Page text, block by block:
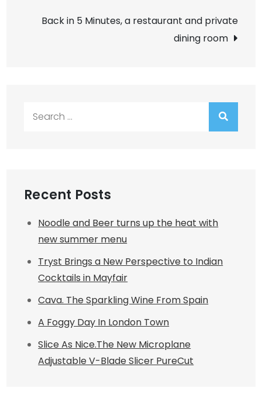
Back in 5 Minutes, a restaurant and private
dining room
Recent Posts
Noodle and Beer turns up the heat with
new summer menu
Tryst Brings a New Perspective to Indian
Cocktails in Mayfair
Cava. The Sparkling Wine From Spain
A Foggy Day In London Town
Slice As Nice.The New Microplane
Adjustable V-Blade Slicer PureCut